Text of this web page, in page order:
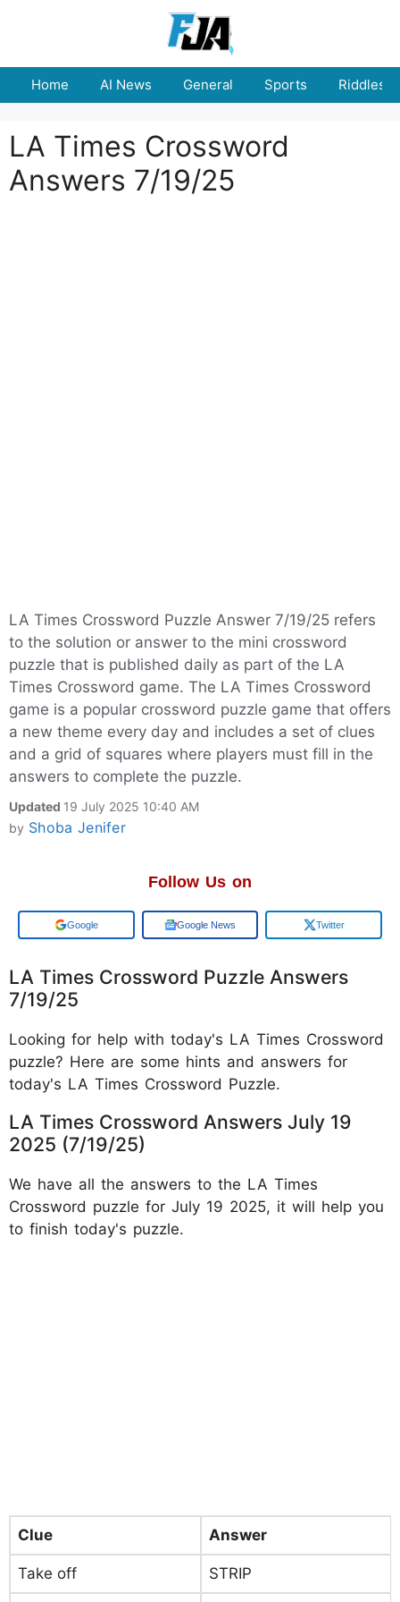
Home AI News General Sports Riddles
LA Times Crossword
Answers 7/19/25
LA Times Crossword Puzzle Answer 7/19/25 refers
to the solution or answer to the mini crossword
puzzle that is published daily as part of the LA
Times Crossword game. The LA Times Crossword
game is a popular crossword puzzle game that offers
a new theme every day and includes a set of clues
and a grid of squares where players must fill in the
answers to complete the puzzle.
Updated 19 July 2025 10:40 AM
by Shoba Jenifer
Follow Us on
Add us on Google News Twitter
LA Times Crossword Puzzle Answers
7/19/25
Looking for help with today's LA Times Crossword
puzzle? Here are some hints and answers for
today's LA Times Crossword Puzzle.
LA Times Crossword Answers July 19
2025 (7/19/25)
We have all the answers to the LA Times
Crossword puzzle for July 19 2025, it will help you
to finish today's puzzle.
Clue Answer
Take off STRIP